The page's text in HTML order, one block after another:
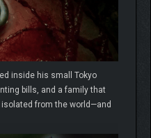
inside his small Tokyo
bills, and a family that
from the world—and